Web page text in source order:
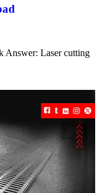
Answer: Laser cutting